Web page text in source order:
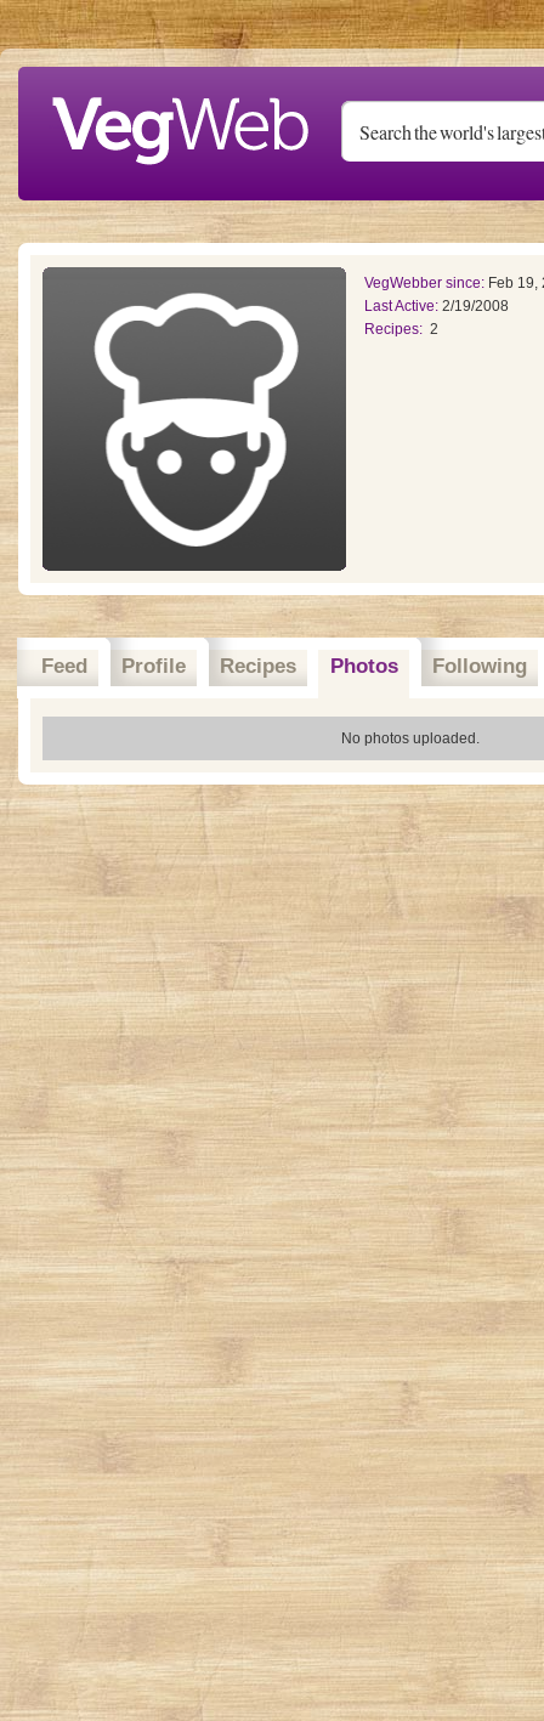
Skip to main content
VegWebber since: Feb 19,
Last Active: 2/19/2008
Recipes: 2
Feed Profile Recipes Photos Following
No photos uploaded.